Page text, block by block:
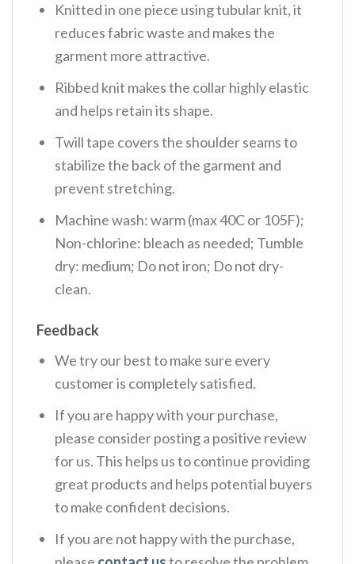
Knitted in one piece using tubular knit, it
reduces fabric waste and makes the
garment more attractive.
Ribbed knit makes the collar highly elastic
and helps retain its shape.
Twill tape covers the shoulder seams to
stabilize the back of the garment and
prevent stretching.
Machine wash: warm (max 40C or 105F);
Non-chlorine: bleach as needed; Tumble
dry: medium; Do not iron; Do not dry-
clean.
Feedback
We try our best to make sure every
customer is completely satisfied.
If you are happy with your purchase,
please consider posting a positive review
for us. This helps us to continue providing
great products and helps potential buyers
to make confident decisions.
If you are not happy with the purchase,